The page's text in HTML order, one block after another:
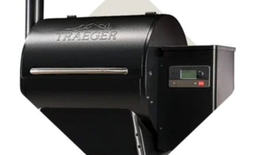
Shop Pellet Grills